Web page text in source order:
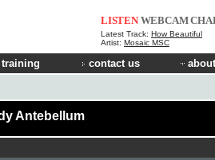
LISTEN WEBCAM
Latest Track: How Beautiful
Artist: Mosaic MSC
training contact us
Antebellum